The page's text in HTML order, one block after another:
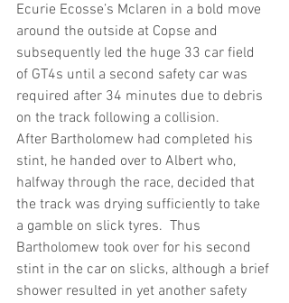
Ecurie Ecosse’s Mclaren in a bold move
around the outside at Copse and
subsequently led the huge 33 car field
of GT4s until a second safety car was
required after 34 minutes due to debris
on the track following a collision.
After Bartholomew had completed his
stint, he handed over to Albert who,
halfway through the race, decided that
the track was drying sufficiently to take
a gamble on slick tyres.  Thus
Bartholomew took over for his second
stint in the car on slicks, although a brief
shower resulted in yet another safety